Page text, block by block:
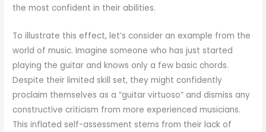
the most confident in their abilities.
To illustrate this effect, let’s consider an example from the
world of music. Imagine someone who has just started
playing the guitar and knows only a few basic chords.
Despite their limited skill set, they might confidently
proclaim themselves as a “guitar virtuoso” and dismiss any
constructive criticism from more experienced musicians.
This inflated self-assessment stems from their lack of